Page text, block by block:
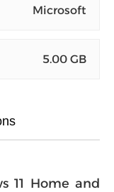
Microsoft
5.00 GB
11 Home and